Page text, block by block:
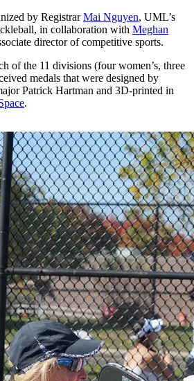
by RegistrarMai Nguyen, UML’s
in collaboration with Meghan
director of competitive sports.
of the 11 divisions (four women’s, three
medals that were designed by
Patrick Hartman and 3D-printed in
.